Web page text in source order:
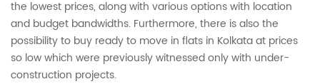
the lowest prices, along with various options with location
and budget bandwidths. Furthermore, there is also the
possibility to buy ready to move in flats in Kolkata at prices
so low which were previously witnessed only with under-
construction projects.